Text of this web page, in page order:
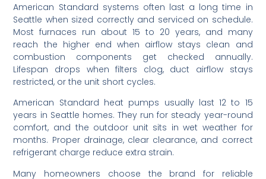
American Standard systems often last a long time in
Seattle when sized correctly and serviced on schedule.
Most furnaces run about 15 to 20 years, and many
reach the higher end when airflow stays clean and
combustion components get checked annually.
Lifespan drops when filters clog, duct airflow stays
restricted, or the unit short cycles.
American Standard heat pumps usually last 12 to 15
years in Seattle homes. They run for steady year-round
comfort, and the outdoor unit sits in wet weather for
months. Proper drainage, clear clearance, and correct
refrigerant charge reduce extra strain.
Many homeowners choose the brand for reliable